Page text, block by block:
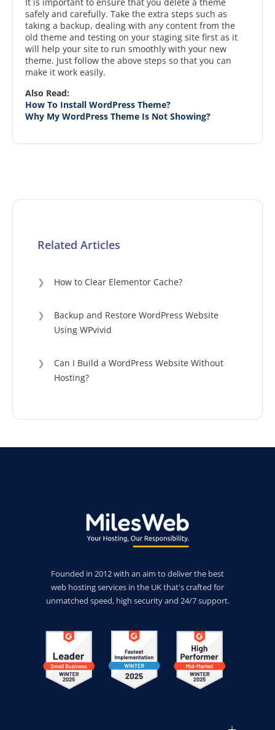
safely and carefully. Take the extra steps such as
taking a backup, dealing with any content from the
old theme and testing on your staging site first as it
will help your site to run smoothly with your new
theme. Just follow the above steps so that you can
make it work easily.
Also Read:
How To Install WordPress Theme?
Why My WordPress Theme Is Not Showing?
Related Articles
❯ How to Clear Elementor Cache?
❯
Backup and Restore WordPress Website
Using WPvivid
❯
Can I Build a WordPress Website Without
Hosting?
Founded in 2012 with an aim to deliver the best
web hosting services in the UK that's crafted for
unmatched speed, high security and 24/7 support.